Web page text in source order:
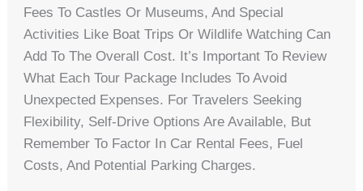
Fees To Castles Or Museums, And Special
Activities Like Boat Trips Or Wildlife Watching Can
Add To The Overall Cost. It’s Important To Review
What Each Tour Package Includes To Avoid
Unexpected Expenses. For Travelers Seeking
Flexibility, Self-Drive Options Are Available, But
Remember To Factor In Car Rental Fees, Fuel
Costs, And Potential Parking Charges.